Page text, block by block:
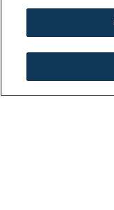
Spring will be
pays to get
virtual tour, or